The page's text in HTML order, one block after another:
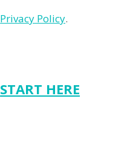
Privacy Policy.
START HERE